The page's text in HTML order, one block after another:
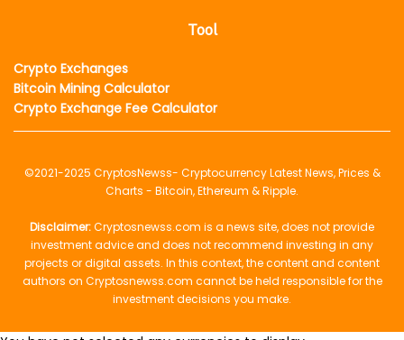
Tool
Crypto Exchanges
Bitcoin Mining Calculator
Crypto Exchange Fee Calculator
©2021-2025 CryptosNewss- Cryptocurrency Latest News, Prices &
Charts - Bitcoin, Ethereum & Ripple.
Disclaimer:Cryptosnewss.com is a news site, does not provide
investment advice and does not recommend investing in any
projects or digital assets. In this context, the content and content
authors on Cryptosnewss.com cannot be held responsible for the
investment decisions you make.